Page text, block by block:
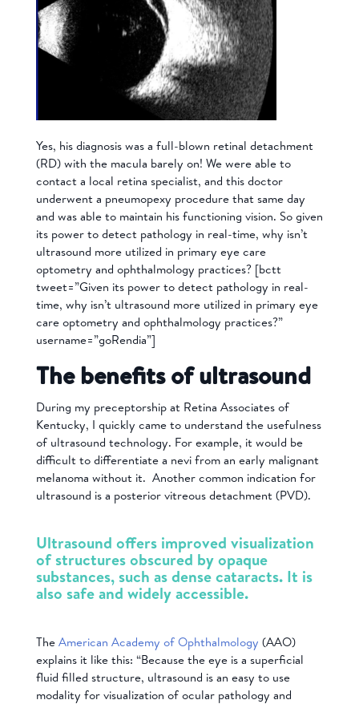
Yes, his diagnosis was a full-blown retinal detachment
(RD) with the macula barely on! We were able to
contact a local retina specialist, and this doctor
underwent a pneumopexy procedure that same day
and was able to maintain his functioning vision. So given
its power to detect pathology in real-time, why isn’t
ultrasound more utilized in primary eye care
optometry and ophthalmology practices? [bctt
tweet=”Given its power to detect pathology in real-
time, why isn’t ultrasound more utilized in primary eye
care optometry and ophthalmology practices?”
username=”goRendia”]
The benefits of ultrasound
During my preceptorship at Retina Associates of
Kentucky, I quickly came to understand the usefulness
of ultrasound technology. For example, it would be
difficult to differentiate a nevi from an early malignant
melanoma without it. Another common indication for
ultrasound is a posterior vitreous detachment (PVD).
Ultrasound offers improved visualization
of structures obscured by opaque
substances, such as dense cataracts. It is
also safe and widely accessible.
The American Academy of Ophthalmology (AAO)
explains it like this: “Because the eye is a superficial
fluid filled structure, ultrasound is an easy to use
modality for visualization of ocular pathology and